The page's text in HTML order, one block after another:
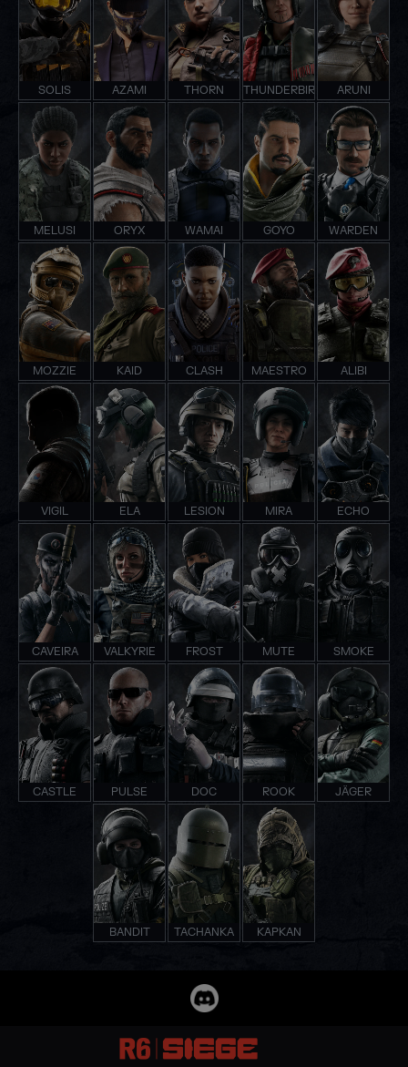
SOLIS AZAMI THORN THUNDERBIRD ARUNI
MELUSI ORYX WAMAI GOYO WARDEN
MOZZIE KAID CLASH MAESTRO ALIBI
VIGIL ELA LESION MIRA ECHO
CAVEIRA VALKYRIE FROST MUTE SMOKE
CASTLE PULSE DOC ROOK JÄGER
BANDIT TACHANKA KAPKAN